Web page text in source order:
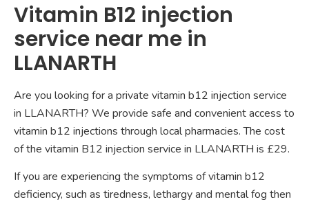
Vitamin B12 injection
service near me in
LLANARTH
Are you looking for a private vitamin b12 injection service
in LLANARTH? We provide safe and convenient access to
vitamin b12 injections through local pharmacies. The cost
of the vitamin B12 injection service in LLANARTH is £29.
If you are experiencing the symptoms of vitamin b12
deficiency, such as tiredness, lethargy and mental fog then